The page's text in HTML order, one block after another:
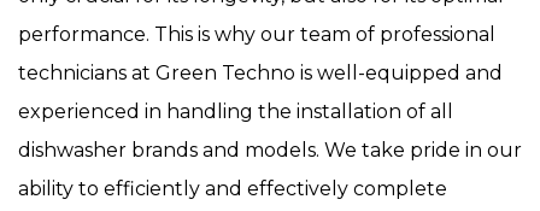
performance. This is why our team of professional
technicians at Green Techno is well-equipped and
experienced in handling the installation of all
dishwasher brands and models. We take pride in our
ability to efficiently and effectively complete